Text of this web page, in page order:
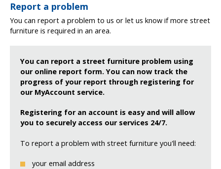
Report a problem
You can report a problem to us or let us know if more street
furniture is required in an area.
You can report a street furniture problem using
our online report form. You can now track the
progress of your report through registering for
our MyAccount service.
Registering for an account is easy and will allow
you to securely access our services 24/7.
To report a problem with street furniture you'll need:
your email address